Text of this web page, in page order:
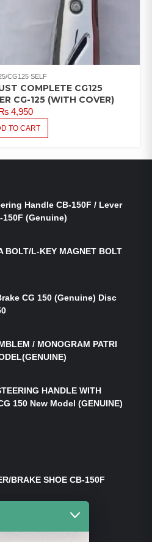
CG125 SELF
COMPLETE CG125
CG-125 (WITH COVER)
4,950
TO CART
Handle CB-150F / Lever
(Genuine)
BOLT/L-KEY MAGNET BOLT
CG 150 (Genuine) Disc
/ MONOGRAM PATRI
HANDLE WITH
150 New Model (GENUINE)
BRAKE SHOE CB-150F